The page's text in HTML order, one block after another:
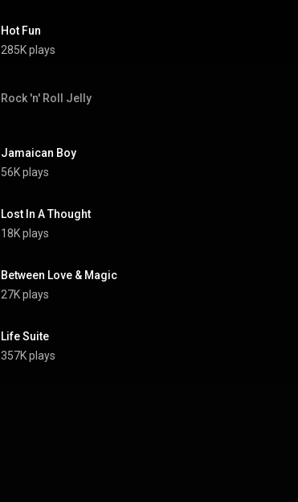
Hot Fun
285K plays
Rock 'n' Roll Jelly
Jamaican Boy
56K plays
Lost In A Thought
18K plays
Between Love & Magic
27K plays
Life Suite
357K plays